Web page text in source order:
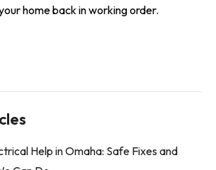
home back in working order.
Help in Omaha: Safe Fixes and